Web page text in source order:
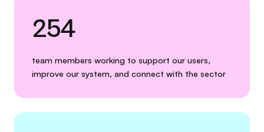
254
team members working to support our users,
improve our system, and connect with the sector